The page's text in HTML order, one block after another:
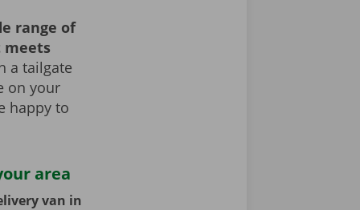
range of
meets
a tailgate
on your
happy to
area
van in